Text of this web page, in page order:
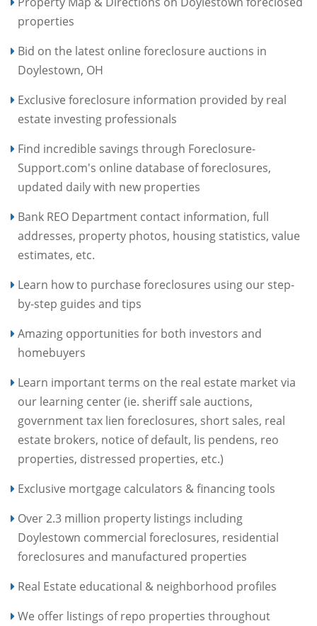
properties
Bid on the latest online foreclosure auctions in
Doylestown, OH
Exclusive foreclosure information provided by real
estate investing professionals
Find incredible savings through Foreclosure-
Support.com's online database of foreclosures,
updated daily with new properties
Bank REO Department contact information, full
addresses, property photos, housing statistics, value
estimates, etc.
Learn how to purchase foreclosures using our step-
by-step guides and tips
Amazing opportunities for both investors and
homebuyers
Learn important terms on the real estate market via
our learning center (ie. sheriff sale auctions,
government tax lien foreclosures, short sales, real
estate brokers, notice of default, lis pendens, reo
properties, distressed properties, etc.)
Exclusive mortgage calculators & financing tools
Over 2.3 million property listings including
Doylestown commercial foreclosures, residential
foreclosures and manufactured properties
Real Estate educational & neighborhood profiles
We offer listings of repo properties throughout